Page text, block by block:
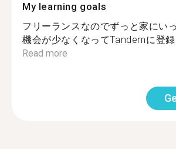
My learning goals
フリーランスなのでずっと家にい
機会が少なくなってTandemに登
Read more